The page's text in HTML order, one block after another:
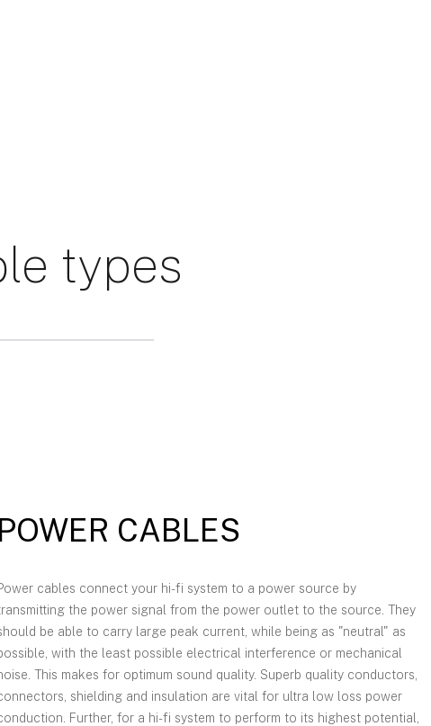
types
POWER CABLES
cables connect your hi-fi system to a power source by
the power signal from the power outlet to the source. They
be able to carry large peak current, while being as "neutral" as
with the least possible electrical interference or mechanical
This makes for optimum sound quality. Superb quality conductors,
shielding and insulation are vital for ultra low loss power
Further, for a hi-fi system to perform to its highest potential,